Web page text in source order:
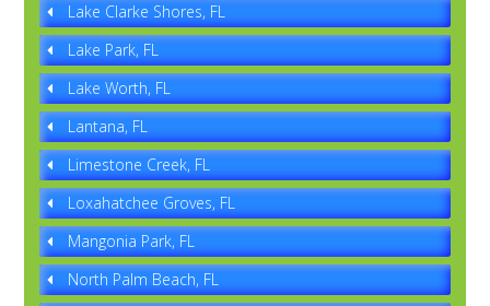
Lake Clarke Shores, FL
Lake Park, FL
Lake Worth, FL
Lantana, FL
Limestone Creek, FL
Loxahatchee Groves, FL
Mangonia Park, FL
North Palm Beach, FL